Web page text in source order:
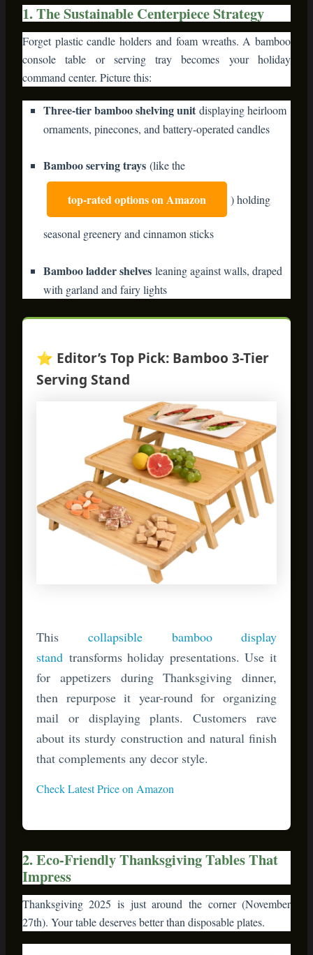
console table or serving tray becomes your holiday
Three-tier bamboo shelving unit displaying heirloom
ornaments, pinecones, and battery-operated candles
Bamboo serving trays (like the
top-rated options on Amazon
seasonal greenery and cinnamon sticks
Bamboo ladder shelves leaning against walls, draped
with garland and fairy lights
⭐ Editor’s Top Pick: Bamboo 3-Tier
Serving Stand
collapsible bamboo display
transforms holiday presentations. Use it
mail or displaying plants. Customers rave
about its sturdy construction and natural finish
that complements any decor style.
Check Latest Price on Amazon
Impress